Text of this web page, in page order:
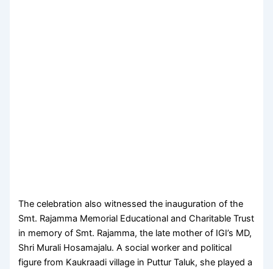
The celebration also witnessed the inauguration of the
Smt. Rajamma Memorial Educational and Charitable Trust
in memory of Smt. Rajamma, the late mother of IGI’s MD,
Shri Murali Hosamajalu. A social worker and political
figure from Kaukraadi village in Puttur Taluk, she played a